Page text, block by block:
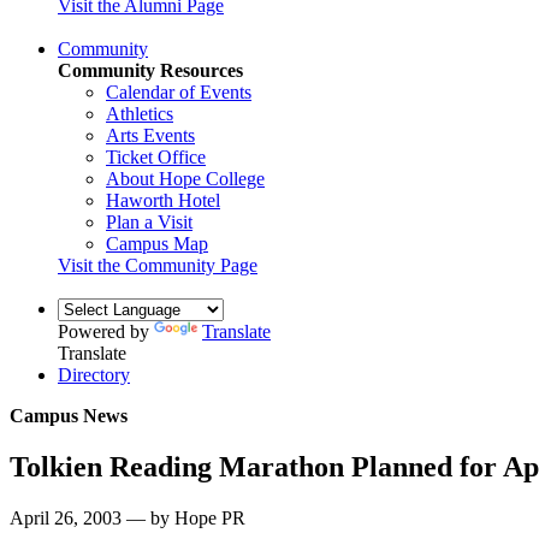
Visit the Alumni Page
Community
Community Resources
Calendar of Events
Athletics
Arts Events
Ticket Office
About Hope College
Haworth Hotel
Plan a Visit
Campus Map
Visit the Community Page
Powered by
Translate
Translate
Directory
Campus News
Tolkien Reading Marathon Planned for
April 26, 2003 — by Hope PR